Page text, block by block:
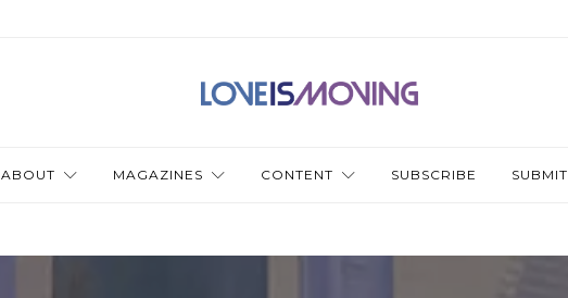
ABOUT MAGAZINES CONTENT SUBSCRIBE SUBMIT